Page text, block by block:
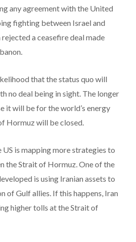
any agreement with the United
fighting between Israel and
a ceasefire deal made
that the status quo will
no deal being in sight. The longer
it will be for the world’s energy
Hormuz will be closed.
is mapping more strategies to
the Strait of Hormuz. One of the
is using Iranian assets to
of Gulf allies. If this happens, Iran
higher tolls at the Strait of